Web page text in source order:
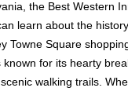
the Best Western
learn about the
Towne Square
for its hearty
walking trails.